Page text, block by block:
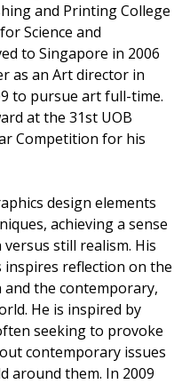
and Printing College
Science and
to Singapore in 2006
as an Art director in
to pursue art full-time.
at the 31st UOB
Competition for his
design elements
achieving a sense
still realism. His
inspires reflection on the
the contemporary,
He is inspired by
seeking to provoke
contemporary issues
around them. In 2009